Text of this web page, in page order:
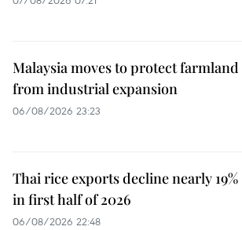
Malaysia moves to protect farmland
from industrial expansion
06/08/2026 23:23
Thai rice exports decline nearly 19%
in first half of 2026
06/08/2026 22:48